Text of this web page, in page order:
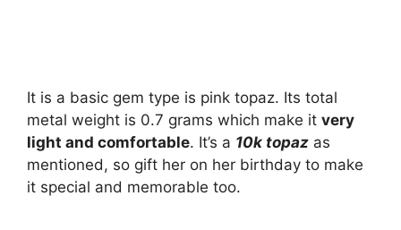
It is a basic gem type is pink topaz. Its total
metal weight is 0.7 grams which make it very
light and comfortable. It’s a 10k topaz as
mentioned, so gift her on her birthday to make
it special and memorable too.